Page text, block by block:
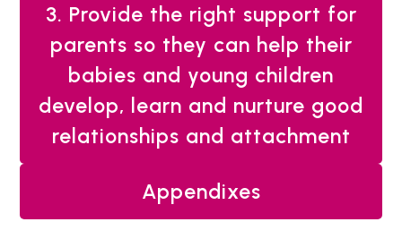
3. Provide the right support for
parents so they can help their
babies and young children
develop, learn and nurture good
relationships and attachment
Appendixes